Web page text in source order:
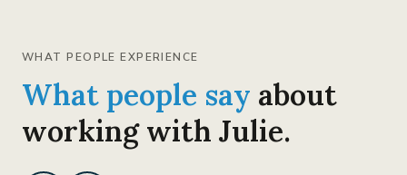
WHAT PEOPLE EXPERIENCE
What people say about
working with Julie.